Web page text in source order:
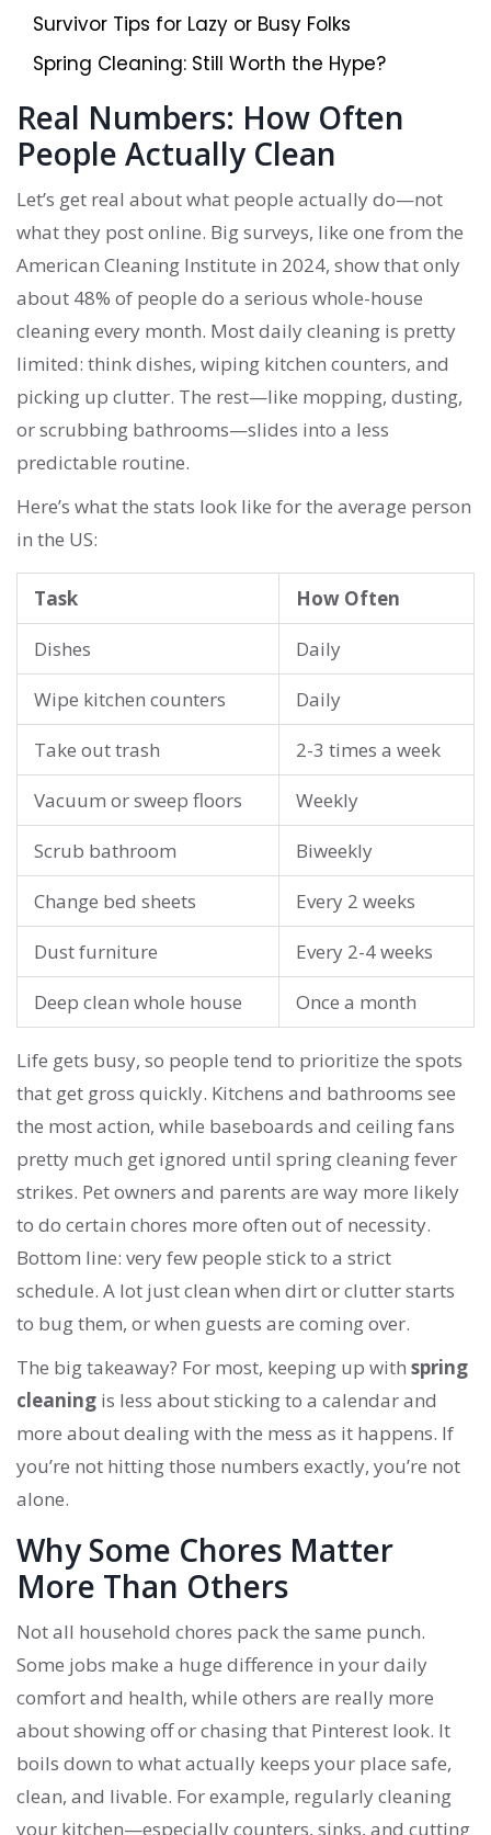
Survivor Tips for Lazy or Busy Folks
Spring Cleaning: Still Worth the Hype?
Real Numbers: How Often
People Actually Clean
Let’s get real about what people actually do—not
what they post online. Big surveys, like one from the
American Cleaning Institute in 2024, show that only
about 48% of people do a serious whole-house
cleaning every month. Most daily cleaning is pretty
limited: think dishes, wiping kitchen counters, and
picking up clutter. The rest—like mopping, dusting,
or scrubbing bathrooms—slides into a less
predictable routine.
Here’s what the stats look like for the average person
in the US:
Task
How Often
Dishes
Daily
Wipe kitchen counters
Daily
Take out trash
2-3 times a week
Vacuum or sweep floors
Weekly
Scrub bathroom
Biweekly
Change bed sheets
Every 2 weeks
Dust furniture
Every 2-4 weeks
Deep clean whole house
Once a month
Life gets busy, so people tend to prioritize the spots
that get gross quickly. Kitchens and bathrooms see
the most action, while baseboards and ceiling fans
pretty much get ignored until spring cleaning fever
strikes. Pet owners and parents are way more likely
to do certain chores more often out of necessity.
Bottom line: very few people stick to a strict
schedule. A lot just clean when dirt or clutter starts
to bug them, or when guests are coming over.
The big takeaway? For most, keeping up with spring
cleaning is less about sticking to a calendar and
more about dealing with the mess as it happens. If
you’re not hitting those numbers exactly, you’re not
alone.
Why Some Chores Matter
More Than Others
Not all household chores pack the same punch.
Some jobs make a huge difference in your daily
comfort and health, while others are really more
about showing off or chasing that Pinterest look. It
boils down to what actually keeps your place safe,
clean, and livable. For example, regularly cleaning
your kitchen—especially counters, sinks, and cutting